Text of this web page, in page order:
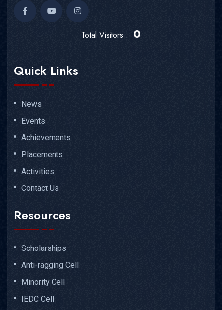
Total Visitors : 0
Quick Links
News
Events
Achievements
Placements
Activities
Contact Us
Resources
Scholarships
Anti-ragging Cell
Minority Cell
IEDC Cell